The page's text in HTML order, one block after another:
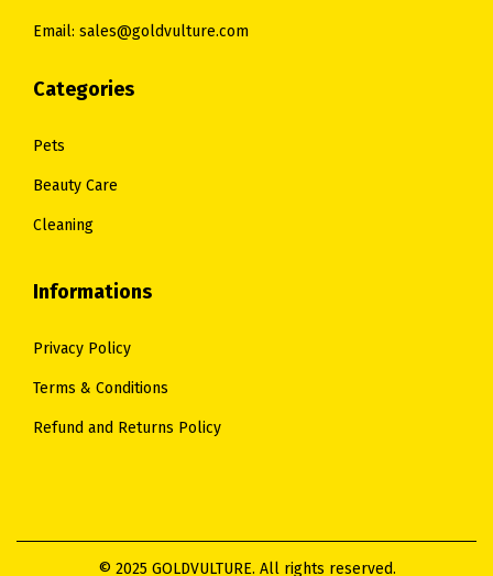
Email: sales@goldvulture.com
Categories
Pets
Beauty Care
Cleaning
Informations
Privacy Policy
Terms & Conditions
Refund and Returns Policy
© 2025 GOLDVULTURE. All rights reserved.